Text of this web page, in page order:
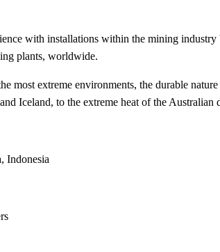
with installations within the mining
plants, worldwide.
most extreme environments, the durable
Iceland, to the extreme heat of the
Indonesia